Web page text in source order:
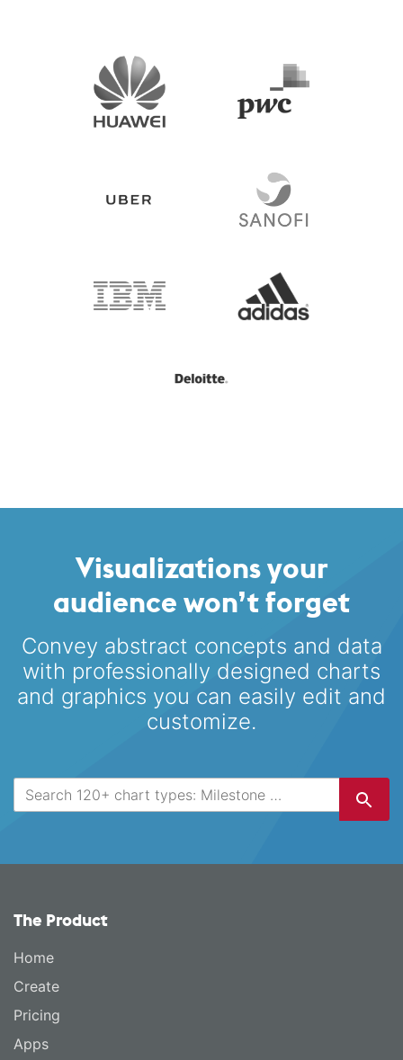
Visualizations your
audience won’t forget
Convey abstract concepts and data
with professionally designed charts
and graphics you can easily edit and
customize.
The Product
Home
Create
Pricing
Apps